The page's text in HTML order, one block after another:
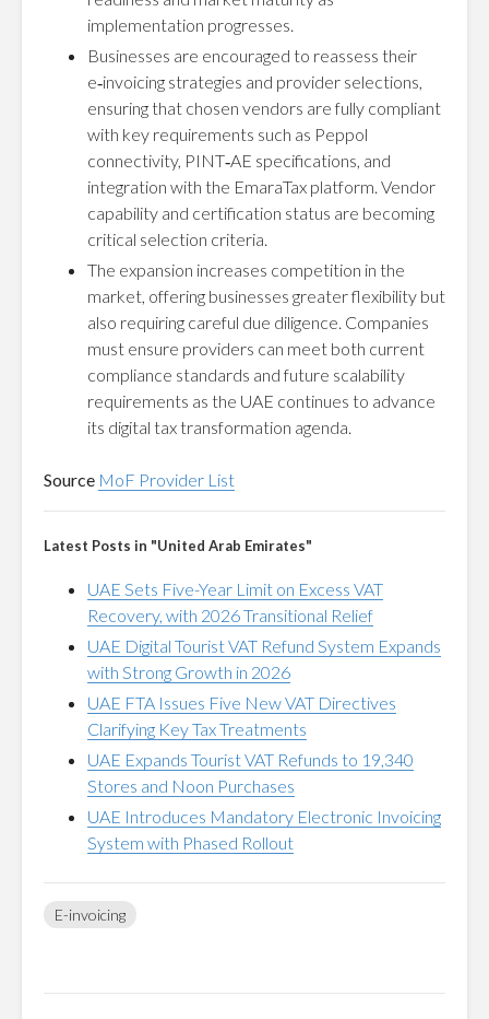
implementation progresses.
Businesses are encouraged to reassess their
e‑invoicing strategies and provider selections,
ensuring that chosen vendors are fully compliant
with key requirements such as Peppol
connectivity, PINT‑AE specifications, and
integration with the EmaraTax platform. Vendor
capability and certification status are becoming
critical selection criteria.
The expansion increases competition in the
market, offering businesses greater flexibility but
also requiring careful due diligence. Companies
must ensure providers can meet both current
compliance standards and future scalability
requirements as the UAE continues to advance
its digital tax transformation agenda.
Source MoF Provider List
Latest Posts in "United Arab Emirates"
UAE Sets Five-Year Limit on Excess VAT
Recovery, with 2026 Transitional Relief
UAE Digital Tourist VAT Refund System Expands
with Strong Growth in 2026
UAE FTA Issues Five New VAT Directives
Clarifying Key Tax Treatments
UAE Expands Tourist VAT Refunds to 19,340
Stores and Noon Purchases
UAE Introduces Mandatory Electronic Invoicing
System with Phased Rollout
E-invoicing